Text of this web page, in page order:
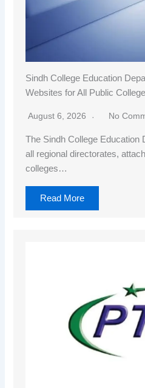
Sindh College Education
Websites for All Public
August 6, 2026 No
The Sindh College Education
all regional directorates,
colleges…
Read More